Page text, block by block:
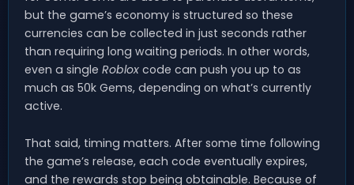
but the game’s economy is structured so these
currencies can be collected in just seconds rather
than requiring long waiting periods. In other words,
even a single Roblox code can push you up to as
much as 50k Gems, depending on what’s currently
active.
That said, timing matters. After some time following
the game’s release, each code eventually expires,
and the rewards stop being obtainable. Because of